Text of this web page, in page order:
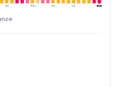
Apr May Jun Jul Aug
NOW